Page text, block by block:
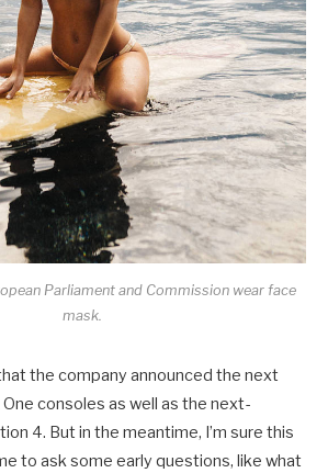
Parliament and Commission wear face
mask.
the company announced the next
consoles as well as the next-
4. But in the meantime, I’m sure this
to ask some early questions, like what